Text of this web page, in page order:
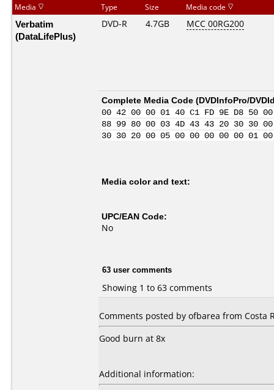
Media Type Size Media code
Verbatim
(DataLifePlus)
DVD-R 4.7GB MCC 00RG200
Complete Media Code (DVDInfoPro/
00 42 00 00 01 40 C1 FD 9E D8
88 99 80 00 03 4D 43 43 20 30 30
30 30 20 00 05 00 00 00 00 00
Media color and text:
UPC/EAN Code:
No
63 user comments
Showing 1 to 63 comments
Comments posted by ofbarea from Costa
Good burn at 8x
Additional information: